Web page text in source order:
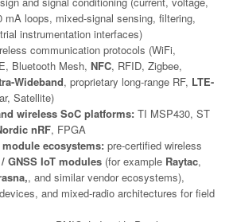
mA loops, mixed-signal sensing, filtering,
instrumentation interfaces)
communication protocols (WiFi,
Bluetooth Mesh, NFC, RFID, Zigbee,
Wideband, proprietary long-range RF, LTE-
Satellite)
wireless SoC platforms: TI MSP430, ST
nRF, FPGA
ecosystems: pre-certified wireless
GNSS IoT modules (for example Raytac,
, and similar vendor ecosystems),
and mixed-radio architectures for field